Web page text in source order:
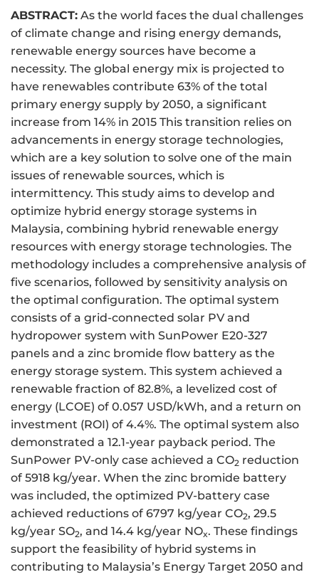
ABSTRACT: As the world faces the dual challenges
of climate change and rising energy demands,
renewable energy sources have become a
necessity. The global energy mix is projected to
have renewables contribute 63% of the total
primary energy supply by 2050, a significant
increase from 14% in 2015 This transition relies on
advancements in energy storage technologies,
which are a key solution to solve one of the main
issues of renewable sources, which is
intermittency. This study aims to develop and
optimize hybrid energy storage systems in
Malaysia, combining hybrid renewable energy
resources with energy storage technologies. The
methodology includes a comprehensive analysis of
five scenarios, followed by sensitivity analysis on
the optimal configuration. The optimal system
consists of a grid-connected solar PV and
hydropower system with SunPower E20-327
panels and a zinc bromide flow battery as the
energy storage system. This system achieved a
renewable fraction of 82.8%, a levelized cost of
energy (LCOE) of 0.057 USD/kWh, and a return on
investment (ROI) of 4.4%. The optimal system also
demonstrated a 12.1-year payback period. The
SunPower PV-only case achieved a CO2 reduction
of 5918 kg/year. When the zinc bromide battery
was included, the optimized PV-battery case
achieved reductions of 6797 kg/year CO2, 29.5
kg/year SO2, and 14.4 kg/year NOx. These findings
support the feasibility of hybrid systems in
contributing to Malaysia’s Energy Target 2050 and